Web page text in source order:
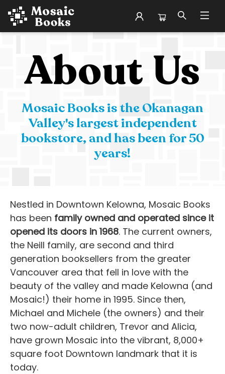
About Us
Mosaic Books is the Okanagan
Valley's largest independent
bookstore, and has been for 50
years!
Nestled in Downtown Kelowna, Mosaic Books
has been family owned and operated since it
opened its doors in 1968. The current owners,
the Neill family, are second and third
generation booksellers from the greater
Vancouver area that fell in love with the
beauty of the valley and made Kelowna (and
Mosaic!) their home in 1995. Since then,
Michael and Michele (the owners) and their
two now-adult children, Trevor and Alicia,
have grown Mosaic into the vibrant, 8,000+
square foot Downtown landmark that it is
today.